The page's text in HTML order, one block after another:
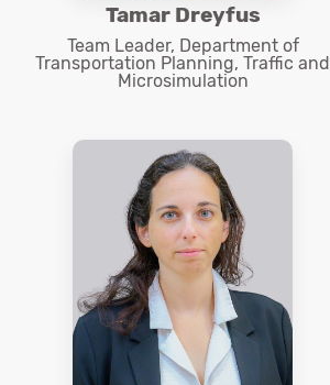
Tamar Dreyfus
Team Leader, Department of
Transportation Planning, Traffic and
Microsimulation